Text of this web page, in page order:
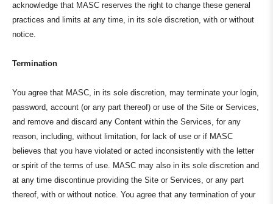
acknowledge that MASC reserves the right to change these general
practices and limits at any time, in its sole discretion, with or without
notice.
Termination
You agree that MASC, in its sole discretion, may terminate your login,
password, account (or any part thereof) or use of the Site or Services,
and remove and discard any Content within the Services, for any
reason, including, without limitation, for lack of use or if MASC
believes that you have violated or acted inconsistently with the letter
or spirit of the terms of use. MASC may also in its sole discretion and
at any time discontinue providing the Site or Services, or any part
thereof, with or without notice. You agree that any termination of your